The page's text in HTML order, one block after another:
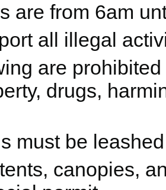
are from 6am
all illegal
are
drugs,
must be
canopies,